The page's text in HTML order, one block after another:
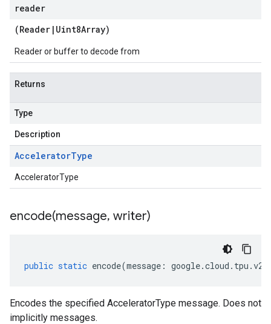
reader
(Reader | Uint8Array)
Reader or buffer to decode from
Returns
Type
Description
AcceleratorType
AcceleratorType
encode(message, writer)
public static encode(message : google.cloud . tpu .v2
Encodes the specified AcceleratorType message. Does not
implicitly messages.